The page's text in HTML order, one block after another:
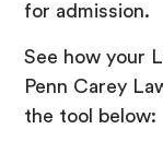
for admission.
See how your
Penn Carey
the tool below: